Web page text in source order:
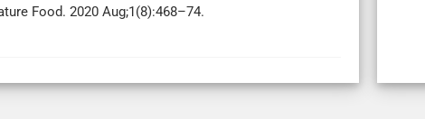
Food. 2020 Aug;1(8):468–74.